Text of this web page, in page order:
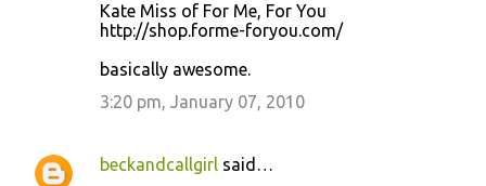
Kate Miss of For Me, For You
http://shop.forme-foryou.com/
basically awesome.
3:20 pm, January 07, 2010
beckandcallgirl said…